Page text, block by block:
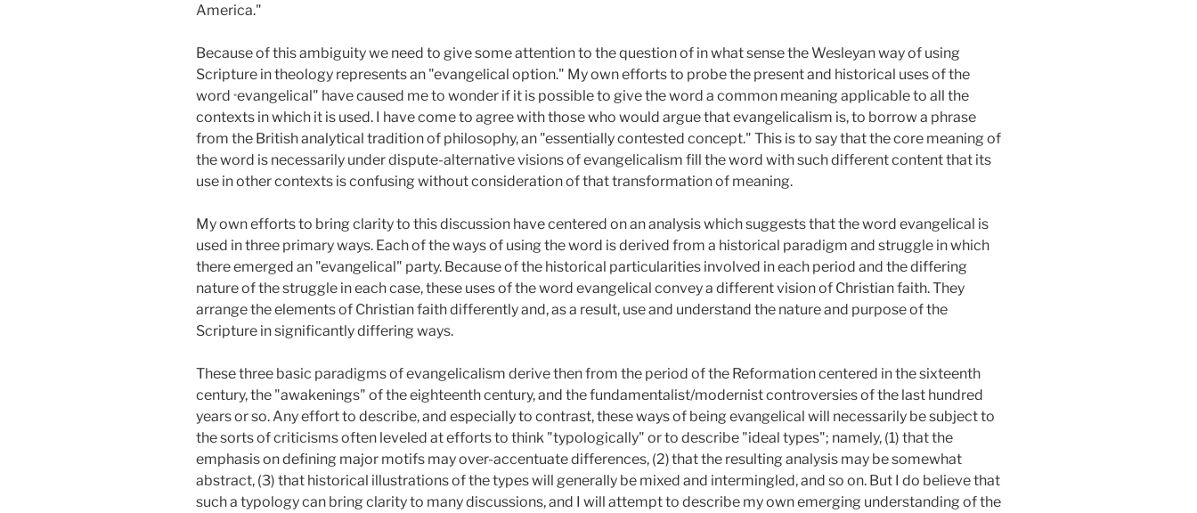
America."
Because of this ambiguity we need to give some attention to the question of in what sense the Wesleyan way of using
Scripture in theology represents an "evangelical option." My own efforts to probe the present and historical uses of the
word "evangelical" have caused me to wonder if it is possible to give the word a common meaning applicable to all the
contexts in which it is used. I have come to agree with those who would argue that evangelicalism is, to borrow a phrase
from the British analytical tradition of philosophy, an "essentially contested concept." This is to say that the core meaning of
the word is necessarily under dispute-alternative visions of evangelicalism fill the word with such different content that its
use in other contexts is confusing without consideration of that transformation of meaning.
My own efforts to bring clarity to this discussion have centered on an analysis which suggests that the word evangelical is
used in three primary ways. Each of the ways of using the word is derived from a historical paradigm and struggle in which
there emerged an "evangelical" party. Because of the historical particularities involved in each period and the differing
nature of the struggle in each case, these uses of the word evangelical convey a different vision of Christian faith. They
arrange the elements of Christian faith differently and, as a result, use and understand the nature and purpose of the
Scripture in significantly differing ways.
These three basic paradigms of evangelicalism derive then from the period of the Reformation centered in the sixteenth
century, the "awakenings" of the eighteenth century, and the fundamentalist/modernist controversies of the last hundred
years or so. Any effort to describe, and especially to contrast, these ways of being evangelical will necessarily be subject to
the sorts of criticisms often leveled at efforts to think "typologically" or to describe "ideal types"; namely, (1) that the
emphasis on defining major motifs may over-accentuate differences, (2)that the resulting analysis may be somewhat
abstract, (3) that historical illustrations of the types will generally be mixed and intermingled, and so on. But I do believe that
such a typology can bring clarity to many discussions, and I will attempt to describe my own emerging understanding of the